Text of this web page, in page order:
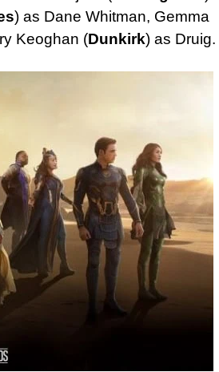
) as Dane Whitman, Gemma
Keoghan (Dunkirk) as Druig.